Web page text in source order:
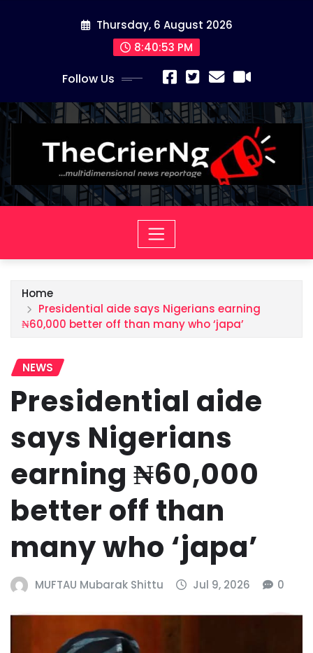
Thursday, 6 August 2026
8:40:55 PM
Follow Us
Home
Presidential aide says Nigerians earning
₦60,000 better off than many who ‘japa’
NEWS
Presidential aide
says Nigerians
earning ₦60,000
better off than
many who ‘japa’
MUFTAU Mubarak Shittu Jul 9, 2026 0